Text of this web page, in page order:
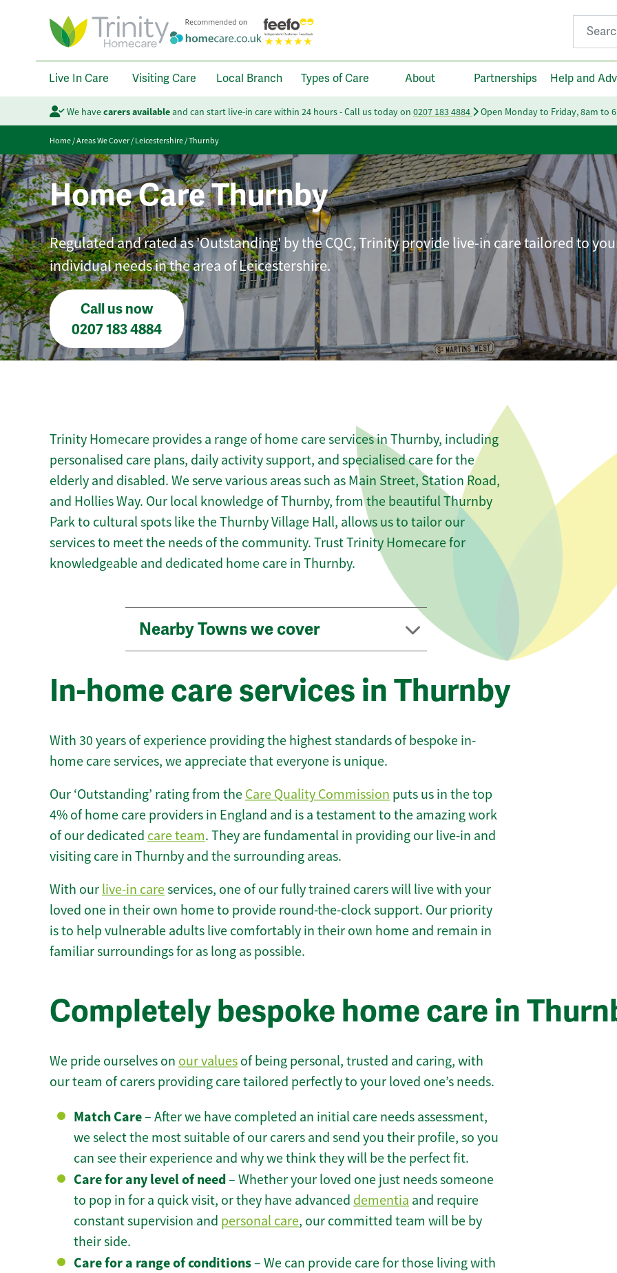
Search
Live In Care Visiting Care Local Branch Types of Care About Partnerships Help and
We havecarers availableand can start live-in care within 24 hours - Call us today on 0207 183 4884 Open Monday to Friday, 8am to
Home/Areas We Cover/Leicestershire/Thurnby
Home Care Thurnby
Regulated and rated as 'Outstanding' by the CQC, Trinity provide live-in care tailored to
individual needs in the area of Leicestershire.
Call us now
0207 183 4884
Trinity Homecare provides a range of home care services in Thurnby, including
personalised care plans, daily activity support, and specialised care for the
elderly and disabled. We serve various areas such as Main Street, Station Road,
and Hollies Way. Our local knowledge of Thurnby, from the beautiful Thurnby
Park to cultural spots like the Thurnby Village Hall, allows us to tailor our
services to meet the needs of the community. Trust Trinity Homecare for
knowledgeable and dedicated home care in Thurnby.
Nearby Towns we cover
In-home care services in Thurnby
With 30 years of experience providing the highest standards of bespoke in-
home care services, we appreciate that everyone is unique.
Our ‘Outstanding’ rating from the Care Quality Commission puts us in the top
4% of home care providers in England and is a testament to the amazing work
of our dedicated care team. They are fundamental in providing our live-in and
visiting care in Thurnby and the surrounding areas.
With our live-in careservices, one of our fully trained carers will live with your
loved one in their own home to provide round-the-clock support. Our priority
is to help vulnerable adults live comfortably in their own home and remain in
familiar surroundings for as long as possible.
Completely bespoke home care in
We pride ourselves on our values of being personal, trusted and caring, with
our team of carers providing care tailored perfectly to your loved one’s needs.
Match Care– After we have completed an initial care needs assessment,
we select the most suitable of our carers and send you their profile, so you
can see their experience and why we think they will be the perfect fit.
Care for any level of need– Whether your loved one just needs someone
to pop in for a quick visit, or they have advanced dementia and require
constant supervision and personal care, our committed team will be by
their side.
Care for a range of conditions– We can provide care for those living with